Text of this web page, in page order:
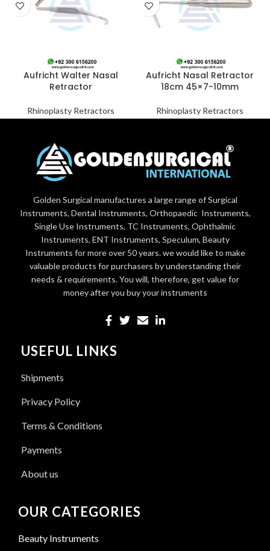
Aufricht Walter Nasal
Retractor
Rhinoplasty Retractors
Aufricht Nasal Retractor
18cm 45×7-10mm
Rhinoplasty Retractors
Golden Surgical manufactures a large range of Surgical
Instruments, Dental Instruments, Orthopaedic Instruments,
Single Use Instruments, TC Instruments, Ophthalmic
Instruments, ENT Instruments, Speculum, Beauty
Instruments for more over 50 years. we would like to make
valuable products for purchasers by understanding their
needs & requirements. You will, therefore, get value for
money after you buy your instruments
USEFUL LINKS
Shipments
Privacy Policy
Terms & Conditions
Payments
About us
OUR CATEGORIES
Beauty Instruments